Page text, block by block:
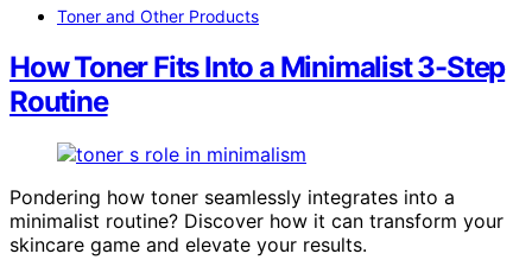
Toner and Other Products
How Toner Fits Into a Minimalist 3-Step
Routine
Pondering how toner seamlessly integrates into a
minimalist routine? Discover how it can transform your
skincare game and elevate your results.